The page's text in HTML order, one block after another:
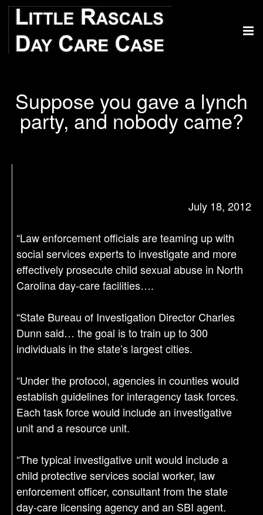
Suppose you gave a lynch
party, and nobody came?
July 18, 2012
“Law enforcement officials are teaming up with
social services experts to investigate and more
effectively prosecute child sexual abuse in North
Carolina day-care facilities….
“State Bureau of Investigation Director Charles
Dunn said… the goal is to train up to 300
individuals in the state’s largest cities.
“Under the protocol, agencies in counties would
establish guidelines for interagency task forces.
Each task force would include an investigative
unit and a resource unit.
“The typical investigative unit would include a
child protective services social worker, law
enforcement officer, consultant from the state
day-care licensing agency and an SBI agent.